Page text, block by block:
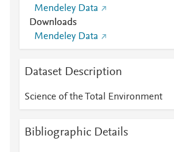
Mendeley Data
Downloads
Mendeley Data
Dataset Description
Science of the Total Environment
Bibliographic Details